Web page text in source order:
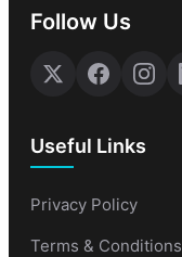
Follow Us
Useful Links
Privacy Policy
Terms & Conditions